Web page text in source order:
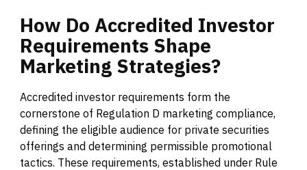
How Do Accredited Investor
Requirements Shape
Marketing Strategies?
Accredited investor requirements form the
cornerstone of Regulation D marketing compliance,
defining the eligible audience for private securities
offerings and determining permissible promotional
tactics. These requirements, established under Rule